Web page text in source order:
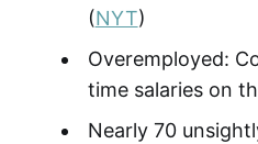
(NYT)
Overemployed:
time salaries on
Nearly 70